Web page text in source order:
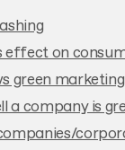
effect on
green marketing
a company is